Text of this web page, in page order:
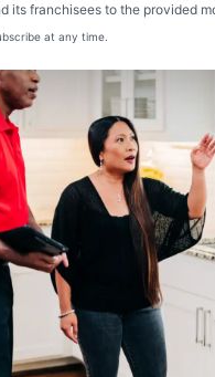
franchisees to the provided
at any time.